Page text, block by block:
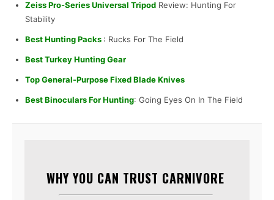
Zeiss Pro-Series Universal Tripod Review: Hunting For
Stability
Best Hunting Packs : Rucks For The Field
Best Turkey Hunting Gear
Top General-Purpose Fixed Blade Knives
Best Binoculars For Hunting: Going Eyes On In The Field
WHY YOU CAN TRUST CARNIVORE